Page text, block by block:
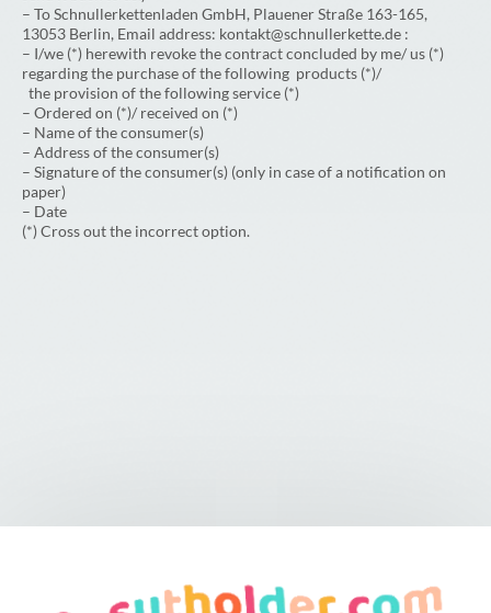
– To Schnullerkettenladen GmbH, Plauener Straße 163-165,
13053 Berlin, Email address: kontakt@schnullerkette.de :
– I/we (*) herewith revoke the contract concluded by me/ us (*)
regarding the purchase of the following products (*)/
the provision of the following service (*)
– Ordered on (*)/ received on (*)
– Name of the consumer(s)
– Address of the consumer(s)
– Signature of the consumer(s) (only in case of a notification on
paper)
– Date
(*) Cross out the incorrect option.